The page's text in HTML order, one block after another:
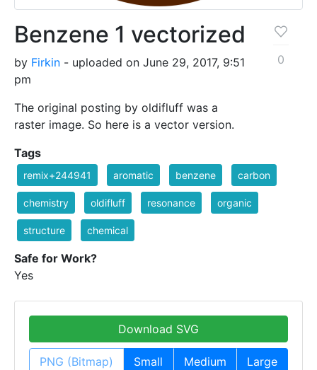
Benzene 1 vectorized
by Firkin - uploaded on June 29, 2017, 9:51
pm
The original posting by oldifluff was a
raster image. So here is a vector version.
0
Tags
remix+244941 aromatic benzene carbon
chemistry oldifluff resonance organic
structure chemical
Safe for Work?
Yes
Download SVG
PNG (Bitmap) Small Medium Large